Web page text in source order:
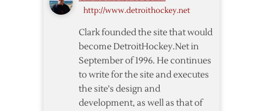
http://www.detroithockey.net
Clark founded the site that would
become DetroitHockey.Net in
September of 1996. He continues
to write for the site and executes
the site's design and
development, as well as that of